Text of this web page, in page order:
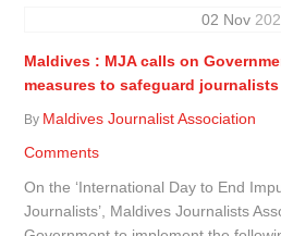
02 Nov
Maldives : MJA calls on
measures to safeguard
By Maldives Journalist Association
Comments
On the ‘International Day to End
Journalists’, Maldives Journalists